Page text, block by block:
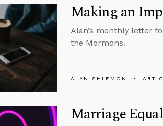
Making an
Alan’s monthly letter
the Mormons.
ALAN SHLEMON
Marriage